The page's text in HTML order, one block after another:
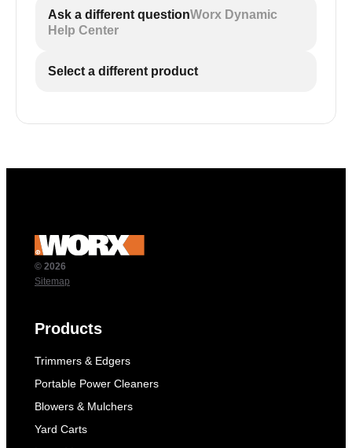
Ask a different questionWorx Dynamic
Help Center
Select a different product
© 2026
Sitemap
Products
Trimmers & Edgers
Portable Power Cleaners
Blowers & Mulchers
Yard Carts